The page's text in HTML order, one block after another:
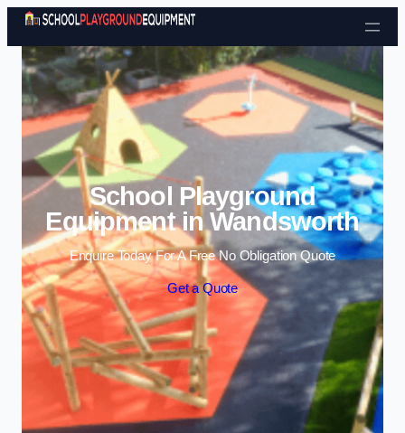
Skip to content
School Playground
Equipment in Wandsworth
Enquire Today For A Free No Obligation Quote
Get a Quote